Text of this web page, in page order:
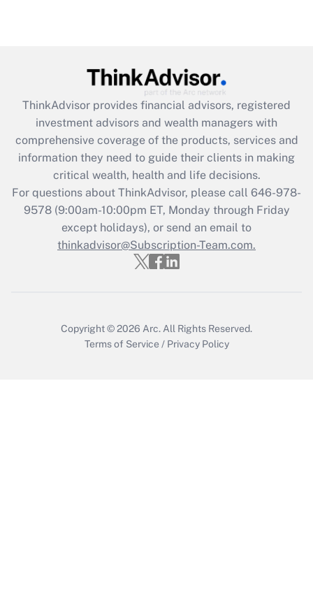
Recently Updated Q&As
What is the CARES Act employee
retention tax credit that was available
during 2020 and 2021?
Get Answer
Recently Updated Q&As
Who must file a return?
Get Answer
ThinkAdvisor provides financial advisors, registered
investment advisors and wealth managers with
comprehensive coverage of the products, services and
information they need to guide their clients in making
critical wealth, health and life decisions.
For questions about ThinkAdvisor, please call 646-978-
9578(9:00am-10:00pm ET, Monday through Friday
except holidays), or send an email to
thinkadvisor@Subscription-Team.com.
Copyright © 2026 Arc. All Rights Reserved.
Terms of Service / Privacy Policy